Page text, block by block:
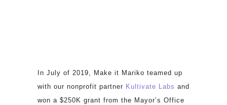
In July of 2019, Make it Mariko teamed up
with our nonprofit partner Kultivate Labs and
won a $250K grant from the Mayor’s Office